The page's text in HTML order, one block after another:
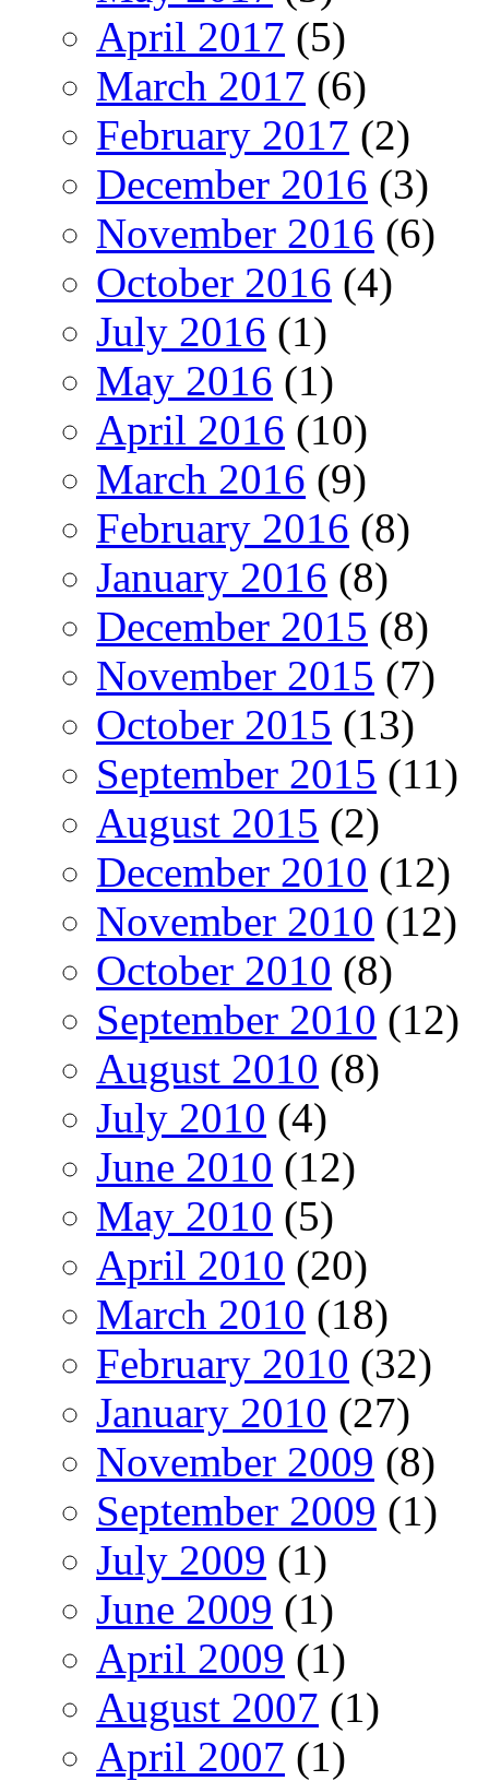
April 2017 (5)
March 2017 (6)
February 2017 (2)
December 2016 (3)
November 2016 (6)
October 2016 (4)
July 2016 (1)
May 2016 (1)
April 2016 (10)
March 2016 (9)
February 2016 (8)
January 2016 (8)
December 2015 (8)
November 2015 (7)
October 2015 (13)
September 2015 (11)
August 2015 (2)
December 2010 (12)
November 2010 (12)
October 2010 (8)
September 2010 (12)
August 2010 (8)
July 2010 (4)
June 2010 (12)
May 2010 (5)
April 2010 (20)
March 2010 (18)
February 2010 (32)
January 2010 (27)
November 2009 (8)
September 2009 (1)
July 2009 (1)
June 2009 (1)
April 2009 (1)
August 2007 (1)
April 2007 (1)